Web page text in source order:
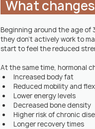
What
Beginning around the age of
they don't actively work to
start to feel the reduced
At the same time, hormonal
Increased body fat
Reduced mobility and
Lower energy levels
Decreased bone density
Higher risk of chronic
Longer recovery times